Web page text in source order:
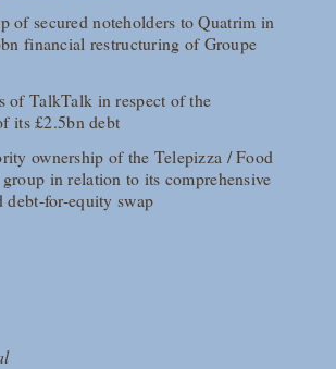
of secured noteholders to Quatrim in
financial restructuring of Groupe
of TalkTalk in respect of the
its £2.5bn debt
ownership of the Telepizza / Food
in relation to its comprehensive
debt-for-equity swap